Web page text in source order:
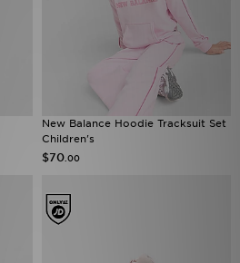
New Balance Hoodie Tracksuit Set
Children's
$70 .00